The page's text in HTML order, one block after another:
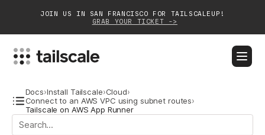
JOIN US IN SAN FRANCISCO FOR TAILSCALEUP!
GRAB YOUR TICKET ->
BLOG DOCS DOWNLOAD
Docs›Install Tailscale›Cloud›
Connect to an AWS VPC using subnet routes›
Tailscale on AWS App Runner